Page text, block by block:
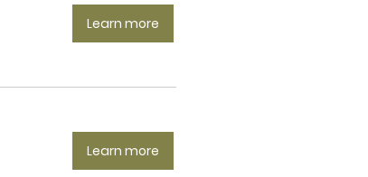
Learn more
Learn more